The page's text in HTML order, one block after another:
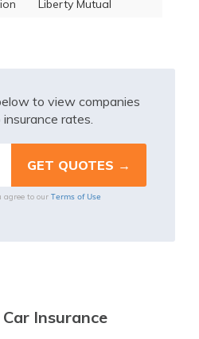
Liberty Mutual
to view companies
rates.
agree to our Terms of Use
Insurance